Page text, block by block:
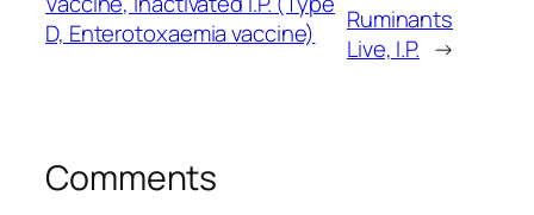
D, Enterotoxaemia vaccine)
Ruminants
Live, I.P. →
Comments